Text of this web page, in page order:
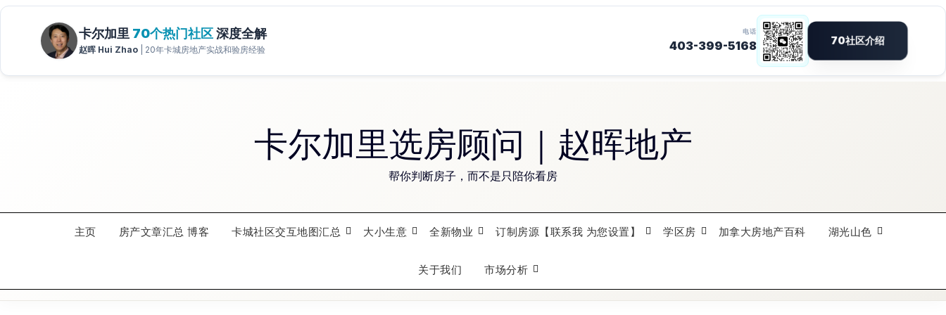
卡尔加里选房顾问｜赵晖地产
帮你判断房子，而不是只陪你看房
主页 房产文章汇总 博客 卡城社区交互地图汇总 大小生意 全新物业 订制房源【联系我 为您设置】 学区房 加拿大房地产百科 湖光山色
关于我们 市场分析